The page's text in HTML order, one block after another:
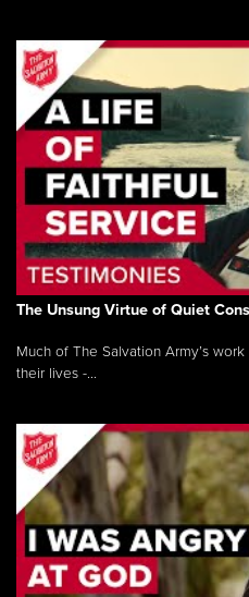
The Unsung Virtue of Quiet
Much of The Salvation Army’s
their lives -...